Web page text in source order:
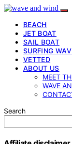
BEACH
JET BOAT
SAIL BOAT
SURFING
VETTED
ABOUT US
MEET
WAVE
Search